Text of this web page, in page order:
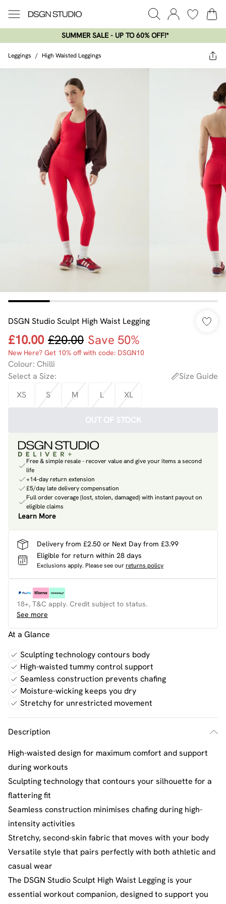
SUMMER SALE - UP TO 60% OFF!*​
Leggings / High Waisted Leggings
DSGN Studio Sculpt High Waist Legging
£10.00 £20.00 Save 50%
New Here? Get 10% off with code: DSGN10
Colour: Chilli
Select a Size:
Size Guide
XS
S M L XL
OUT OF STOCK
Free & simple resale - recover value and give your items a second
life
+14-day return extension
£5/day late delivery compensation
Full order coverage (lost, stolen, damaged) with instant payout on
eligible claims
Learn More
Delivery from £2.50 or Next Day from £3.99
Eligible for return within 28 days
Exclusions apply. Please see ourreturns policy
18+, T&C apply. Credit subject to status.
See more
At a Glance
Sculpting technology contours body
High-waisted tummy control support
Seamless construction prevents chafing
Moisture-wicking keeps you dry
Stretchy for unrestricted movement
Description
High-waisted design for maximum comfort and support
during workouts
Sculpting technology that contours your silhouette for a
flattering fit
Seamless construction minimises chafing during high-
intensity activities
Stretchy, second-skin fabric that moves with your body
Versatile style that pairs perfectly with both athletic and
casual wear
The DSGN Studio Sculpt High Waist Legging is your
essential workout companion, designed to support you